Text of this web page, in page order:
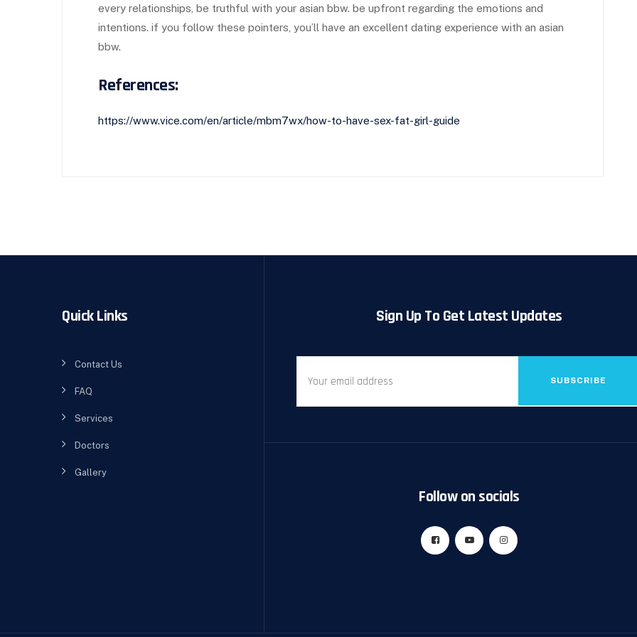
every relationships, be truthful with your asian bbw. be upfront regarding the emotions and
intentions. if you follow these pointers, you’ll have an excellent dating experience with an asian
bbw.
References:
https://www.vice.com/en/article/mbm7wx/how-to-have-sex-fat-girl-guide
Quick Links
Contact Us
FAQ
Services
Doctors
Gallery
Sign Up To Get Latest Updates
SUBSCRIBE
Follow on socials